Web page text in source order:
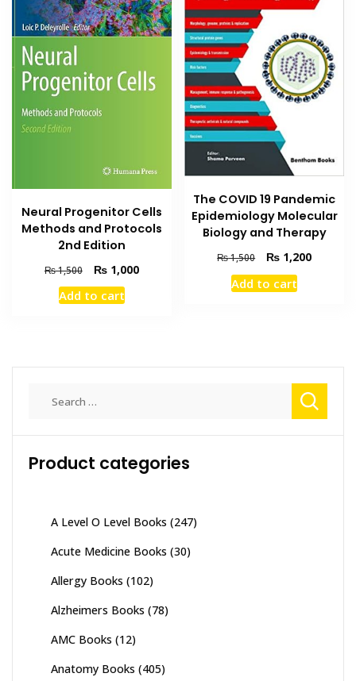
Neural Progenitor Cells
Methods and Protocols
2nd Edition
₨1,500
Original
price
was:
₨1,000Current
Add to cart
The COVID 19 Pandemic
Epidemiology Molecular
Biology and Therapy
₨1,500
Original
price
was:
₨ 1,200Current
Add to cart
Product categories
A Level O Level Books (247)
Acute Medicine Books (30)
Allergy Books (102)
Alzheimers Books (78)
AMC Books (12)
Anatomy Books (405)